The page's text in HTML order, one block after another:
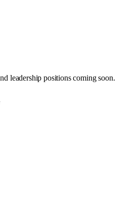
leadership positions coming soon.